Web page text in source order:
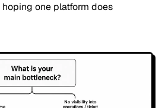
one platform does